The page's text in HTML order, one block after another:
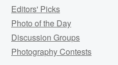
Editors' Picks
Photo of the Day
Discussion Groups
Photography Contests